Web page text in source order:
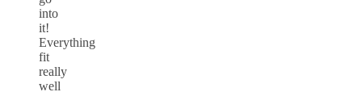
into
it!
Everything
fit
really
well